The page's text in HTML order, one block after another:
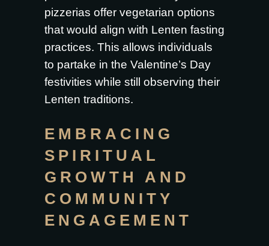
pizzerias offer vegetarian options
that would align with Lenten fasting
practices. This allows individuals
to partake in the Valentine’s Day
festivities while still observing their
Lenten traditions.
EMBRACING
SPIRITUAL
GROWTH AND
COMMUNITY
ENGAGEMENT